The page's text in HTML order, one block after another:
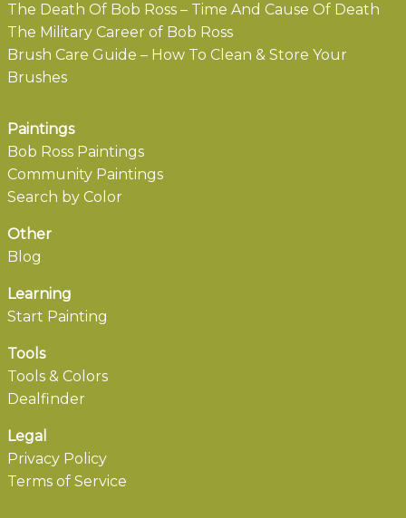
The Death Of Bob Ross – Time And Cause Of Death
The Military Career of Bob Ross
Brush Care Guide – How To Clean & Store Your
Brushes
Paintings
Bob Ross Paintings
Community Paintings
Search by Color
Other
Blog
Learning
Start Painting
Tools
Tools & Colors
Dealfinder
Legal
Privacy Policy
Terms of Service